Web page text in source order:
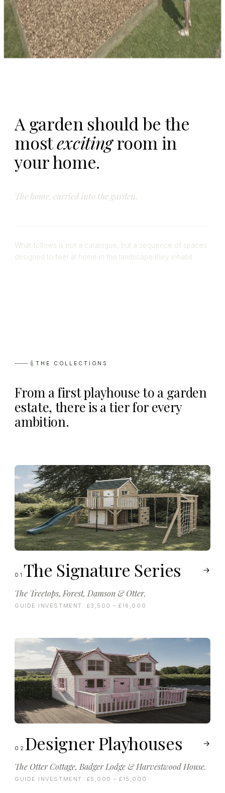
A garden should be the
mostexcitingroom in
your home.
The home, carried into the garden.
What follows is not a catalogue, but a sequence of spaces
designed to feel at home in the landscape they inhabit.
THE COLLECTIONS
From a first playhouse to a garden
estate, there is a tier for every
ambition.
01 The Signature Series
The Treetops, Forest, Damson & Otter.
GUIDE INVESTMENT: £3,500 – £16,000
02 Designer Playhouses
The Otter Cottage, Badger Lodge & Harvestwood House.
GUIDE INVESTMENT: £5,000 – £15,000